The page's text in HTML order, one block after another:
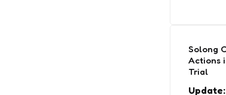
Solong
Actions
Trial